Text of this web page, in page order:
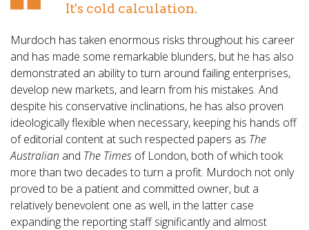
It's cold calculation.
Murdoch has taken enormous risks throughout his career
and has made some remarkable blunders, but he has also
demonstrated an ability to turn around failing enterprises,
develop new markets, and learn from his mistakes. And
despite his conservative inclinations, he has also proven
ideologically flexible when necessary, keeping his hands off
of editorial content at such respected papers as The
Australian and The Times of London, both of which took
more than two decades to turn a profit. Murdoch not only
proved to be a patient and committed owner, but a
relatively benevolent one as well, in the latter case
expanding the reporting staff significantly and almost